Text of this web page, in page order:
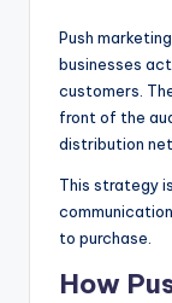
Push
businesses
customers.
front of the
distribution
This strategy
to purchase.
How